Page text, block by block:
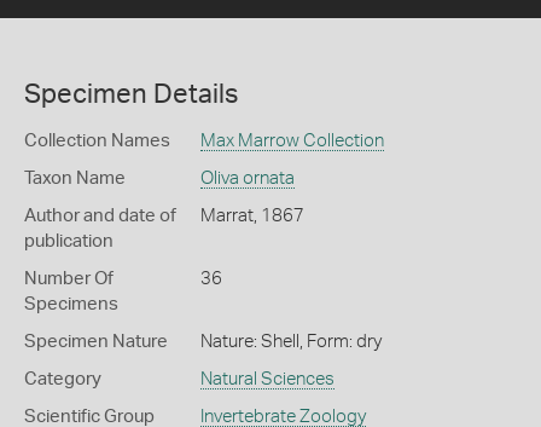
Specimen Details
Collection Names Max Marrow Collection
Taxon Name Oliva ornata
Author and date of
publication
Marrat, 1867
Number Of
Specimens
36
Specimen Nature Nature: Shell, Form: dry
Category Natural Sciences
Scientific Group Invertebrate Zoology